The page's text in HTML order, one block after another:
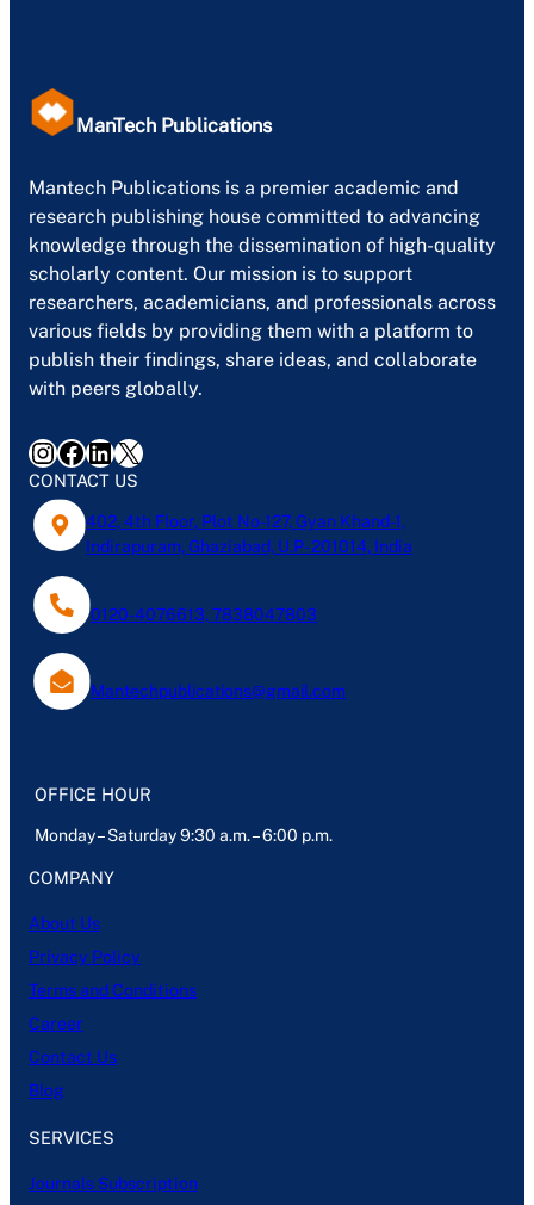
ManTech Publications
Mantech Publications is a premier academic and
research publishing house committed to advancing
knowledge through the dissemination of high-quality
scholarly content. Our mission is to support
researchers, academicians, and professionals across
various fields by providing them with a platform to
publish their findings, share ideas, and collaborate
with peers globally.
InstagramFacebook LinkedIn X
CONTACT US
402, 4th Floor, Plot No-127, Gyan Khand-1,
Indirapuram, Ghaziabad, U.P- 201014, India
0120-4076613, 7838047803
Mantechpublications@gmail.com
OFFICE HOUR
Monday – Saturday 9:30 a.m. – 6:00 p.m.
COMPANY
About Us
Privacy Policy
Terms and Conditions
Career
Contact Us
Blog
SERVICES
Journals Subscription